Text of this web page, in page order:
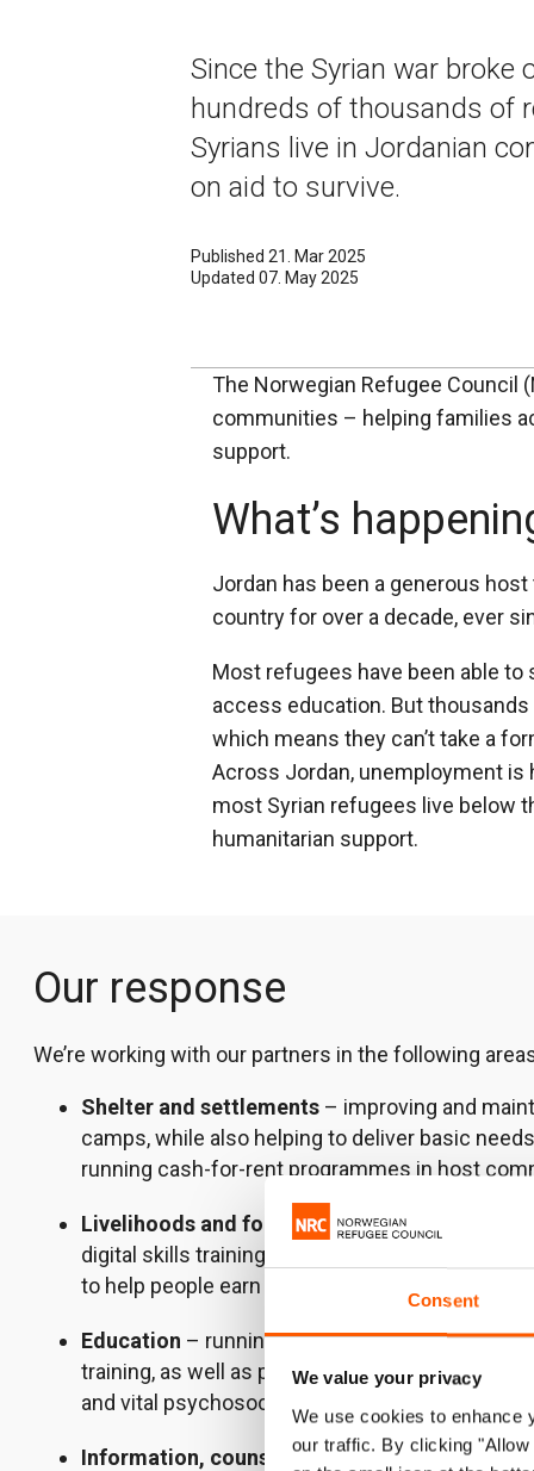
Consent
We value your privacy
We use cookies to enhance
our traffic. By clicking
Since the Syrian war broke
hundreds of thousands of
Syrians live in Jordanian
on aid to survive.
Published 21. Mar 2025
Updated 07. May 2025
The Norwegian Refugee Council
communities – helping families
support.
What’s
Jordan has been a generous
country for over a decade, ever
Most refugees have been able to
access education. But
which means they can’t take a
Across Jordan, unemployment is
most Syrian refugees live below
humanitarian support.
Our response
We’re working with our partners in the following
Shelter and settlements – improving and
camps, while also helping to deliver basic
running cash-for-rent programmes in host
Livelihoods and food security– providing
digital skills training, along with
to help people earn an income.
Education – running flexible education
training, as well as providing professional
and vital psychosocial support.
Information, counselling and legal assistance